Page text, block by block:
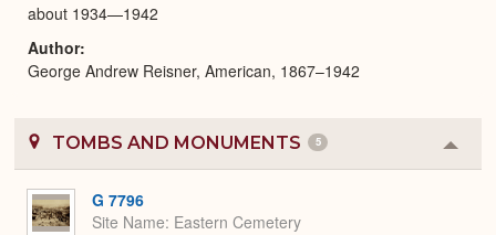
about 1934—1942
Author
George Andrew Reisner, American, 1867–1942
TOMBS AND MONUMENTS 5
or
G 7796
Site Name Eastern Cemetery